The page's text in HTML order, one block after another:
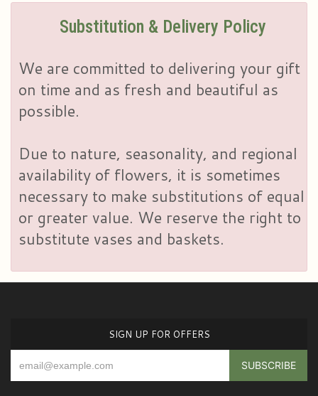
Substitution & Delivery Policy
We are committed to delivering your gift
on time and as fresh and beautiful as
possible.
Due to nature, seasonality, and regional
availability of flowers, it is sometimes
necessary to make substitutions of equal
or greater value. We reserve the right to
substitute vases and baskets.
SIGN UP FOR OFFERS